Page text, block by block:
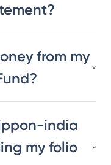
from my
india
my folio